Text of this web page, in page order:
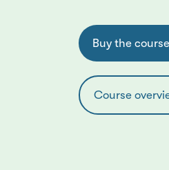
Buy the course
Course